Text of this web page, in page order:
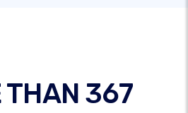
THAN 367